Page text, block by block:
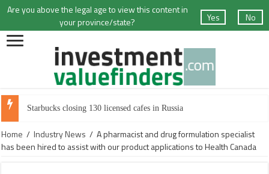
Are you above the legal age to view this content in
your province/state?
Yes No
Starbucks closing 130 licensed cafes in Russia
Home / Industry News / A pharmacist and drug formulation specialist
has been hired to assist with our product applications to Health Canada